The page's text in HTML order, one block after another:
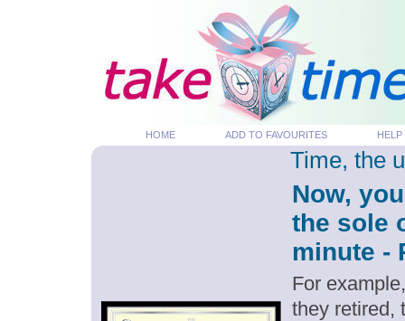
HOME ADD TO FAVOURITES HELP
Time, the
Now,
the sole
minute -
For
they retired,